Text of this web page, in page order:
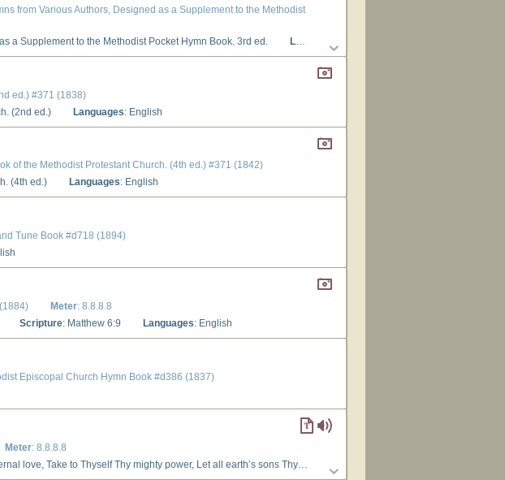
from Various Authors, Designed as a Supplement to the Methodist
a Supplement to the Methodist Pocket Hymn Book. 3rd ed. Languages
ed.) #371 (1838)
(2nd ed.) Languages: English
of the Methodist Protestant Church. (4th ed.) #371 (1842)
(4th ed.) Languages: English
Tune Book #d718 (1894)
Meter: 8.8.8.8
Scripture: Matthew 6:9 Languages: English
Episcopal Church Hymn Book #d386 (1837)
Meter: 8.8.8.8
Thy sway, And glory ends what grace begun. 2. Spirit of grace, and health and power, Fountain of light and love below, Abroad Thy healing influence shower, O’er all the nations let it flow; Inflame our hearts with perfect love, In us the work of faith fulfill; So not Heaven’s host shall swifter move Than we on earth to do Thy will. 3. Father, ’tis Thine each day to yield Thy children’s wants a fresh supply, Thou cloth’st the lilies of the field, And hearest the young ravens cry: On Thee we cast our care; we live Through Thee, who know’st our every need; O feed us with Thy grace, and give Our souls this day the living bread!